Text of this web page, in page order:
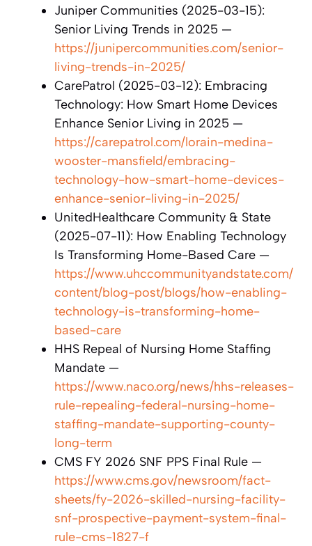
Juniper Communities (2025-03-15):
Senior Living Trends in 2025 —
https://junipercommunities.com/senior-
living-trends-in-2025/
CarePatrol (2025-03-12): Embracing
Technology: How Smart Home Devices
Enhance Senior Living in 2025 —
https://carepatrol.com/lorain-medina-
wooster-mansfield/embracing-
technology-how-smart-home-devices-
enhance-senior-living-in-2025/
UnitedHealthcare Community & State
(2025-07-11): How Enabling Technology
Is Transforming Home-Based Care —
https://www.uhccommunityandstate.com/
content/blog-post/blogs/how-enabling-
technology-is-transforming-home-
based-care
HHS Repeal of Nursing Home Staffing
Mandate —
https://www.naco.org/news/hhs-releases-
rule-repealing-federal-nursing-home-
staffing-mandate-supporting-county-
long-term
CMS FY 2026 SNF PPS Final Rule —
https://www.cms.gov/newsroom/fact-
sheets/fy-2026-skilled-nursing-facility-
snf-prospective-payment-system-final-
rule-cms-1827-f